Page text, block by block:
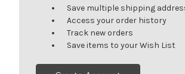
Save multiple shipping
Access your order history
Track new orders
Save items to your Wish List